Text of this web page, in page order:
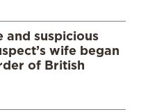
and suspicious
wife began
of British